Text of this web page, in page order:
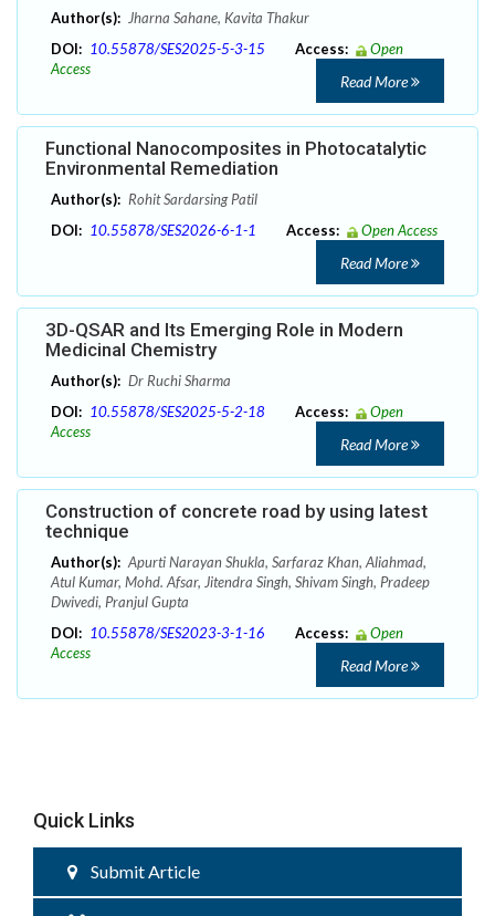
Author(s): Jharna Sahane, Kavita Thakur
DOI: 10.55878/SES2025-5-3-15 Access:
Open
Access
Read More
Functional Nanocomposites in Photocatalytic
Environmental Remediation
Author(s): Rohit Sardarsing Patil
DOI: 10.55878/SES2026-6-1-1 Access: Open Access
Read More
3D-QSAR and Its Emerging Role in Modern
Medicinal Chemistry
Author(s): Dr Ruchi Sharma
DOI: 10.55878/SES2025-5-2-18 Access:
Open
Access
Read More
Construction of concrete road by using latest
technique
Author(s): Apurti Narayan Shukla, Sarfaraz Khan, Aliahmad,
Atul Kumar, Mohd. Afsar, Jitendra Singh, Shivam Singh, Pradeep
Dwivedi, Pranjul Gupta
DOI: 10.55878/SES2023-3-1-16 Access:
Open
Access
Read More
Quick Links
Submit Article